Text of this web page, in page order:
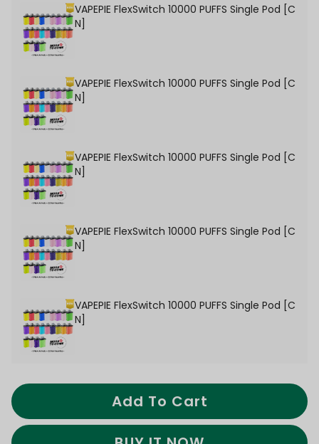
VAPEPIE FlexSwitch 10000 PUFFS Single Pod [C
N]
VAPEPIE FlexSwitch 10000 PUFFS Single Pod [C
N]
VAPEPIE FlexSwitch 10000 PUFFS Single Pod [C
N]
VAPEPIE FlexSwitch 10000 PUFFS Single Pod [C
N]
VAPEPIE FlexSwitch 10000 PUFFS Single Pod [C
N]
Add To Cart